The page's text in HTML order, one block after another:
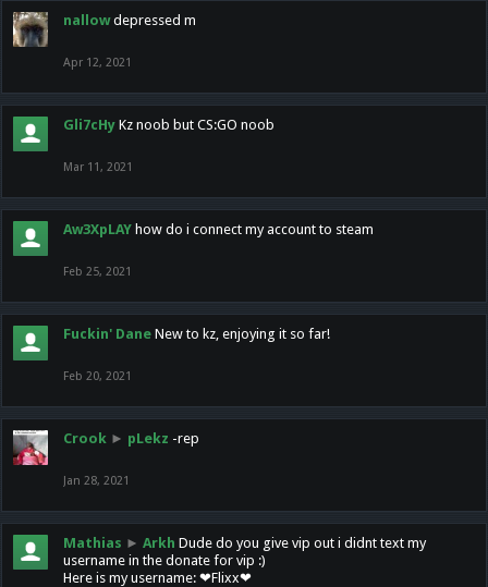
nallow depressed m
Apr 12, 2021
Gli7cHy Kz noob but CS:GO noob
Mar 11, 2021
Aw3XpLAY how do i connect my account to steam
Feb 25, 2021
Fuckin' Dane New to kz, enjoying it so far!
Feb 20, 2021
Crook ► pLekz -rep
Jan 28, 2021
Mathias ► Arkh Dude do you give vip out i didnt text my
username in the donate for vip :)
Here is my username: ❤Flixx❤